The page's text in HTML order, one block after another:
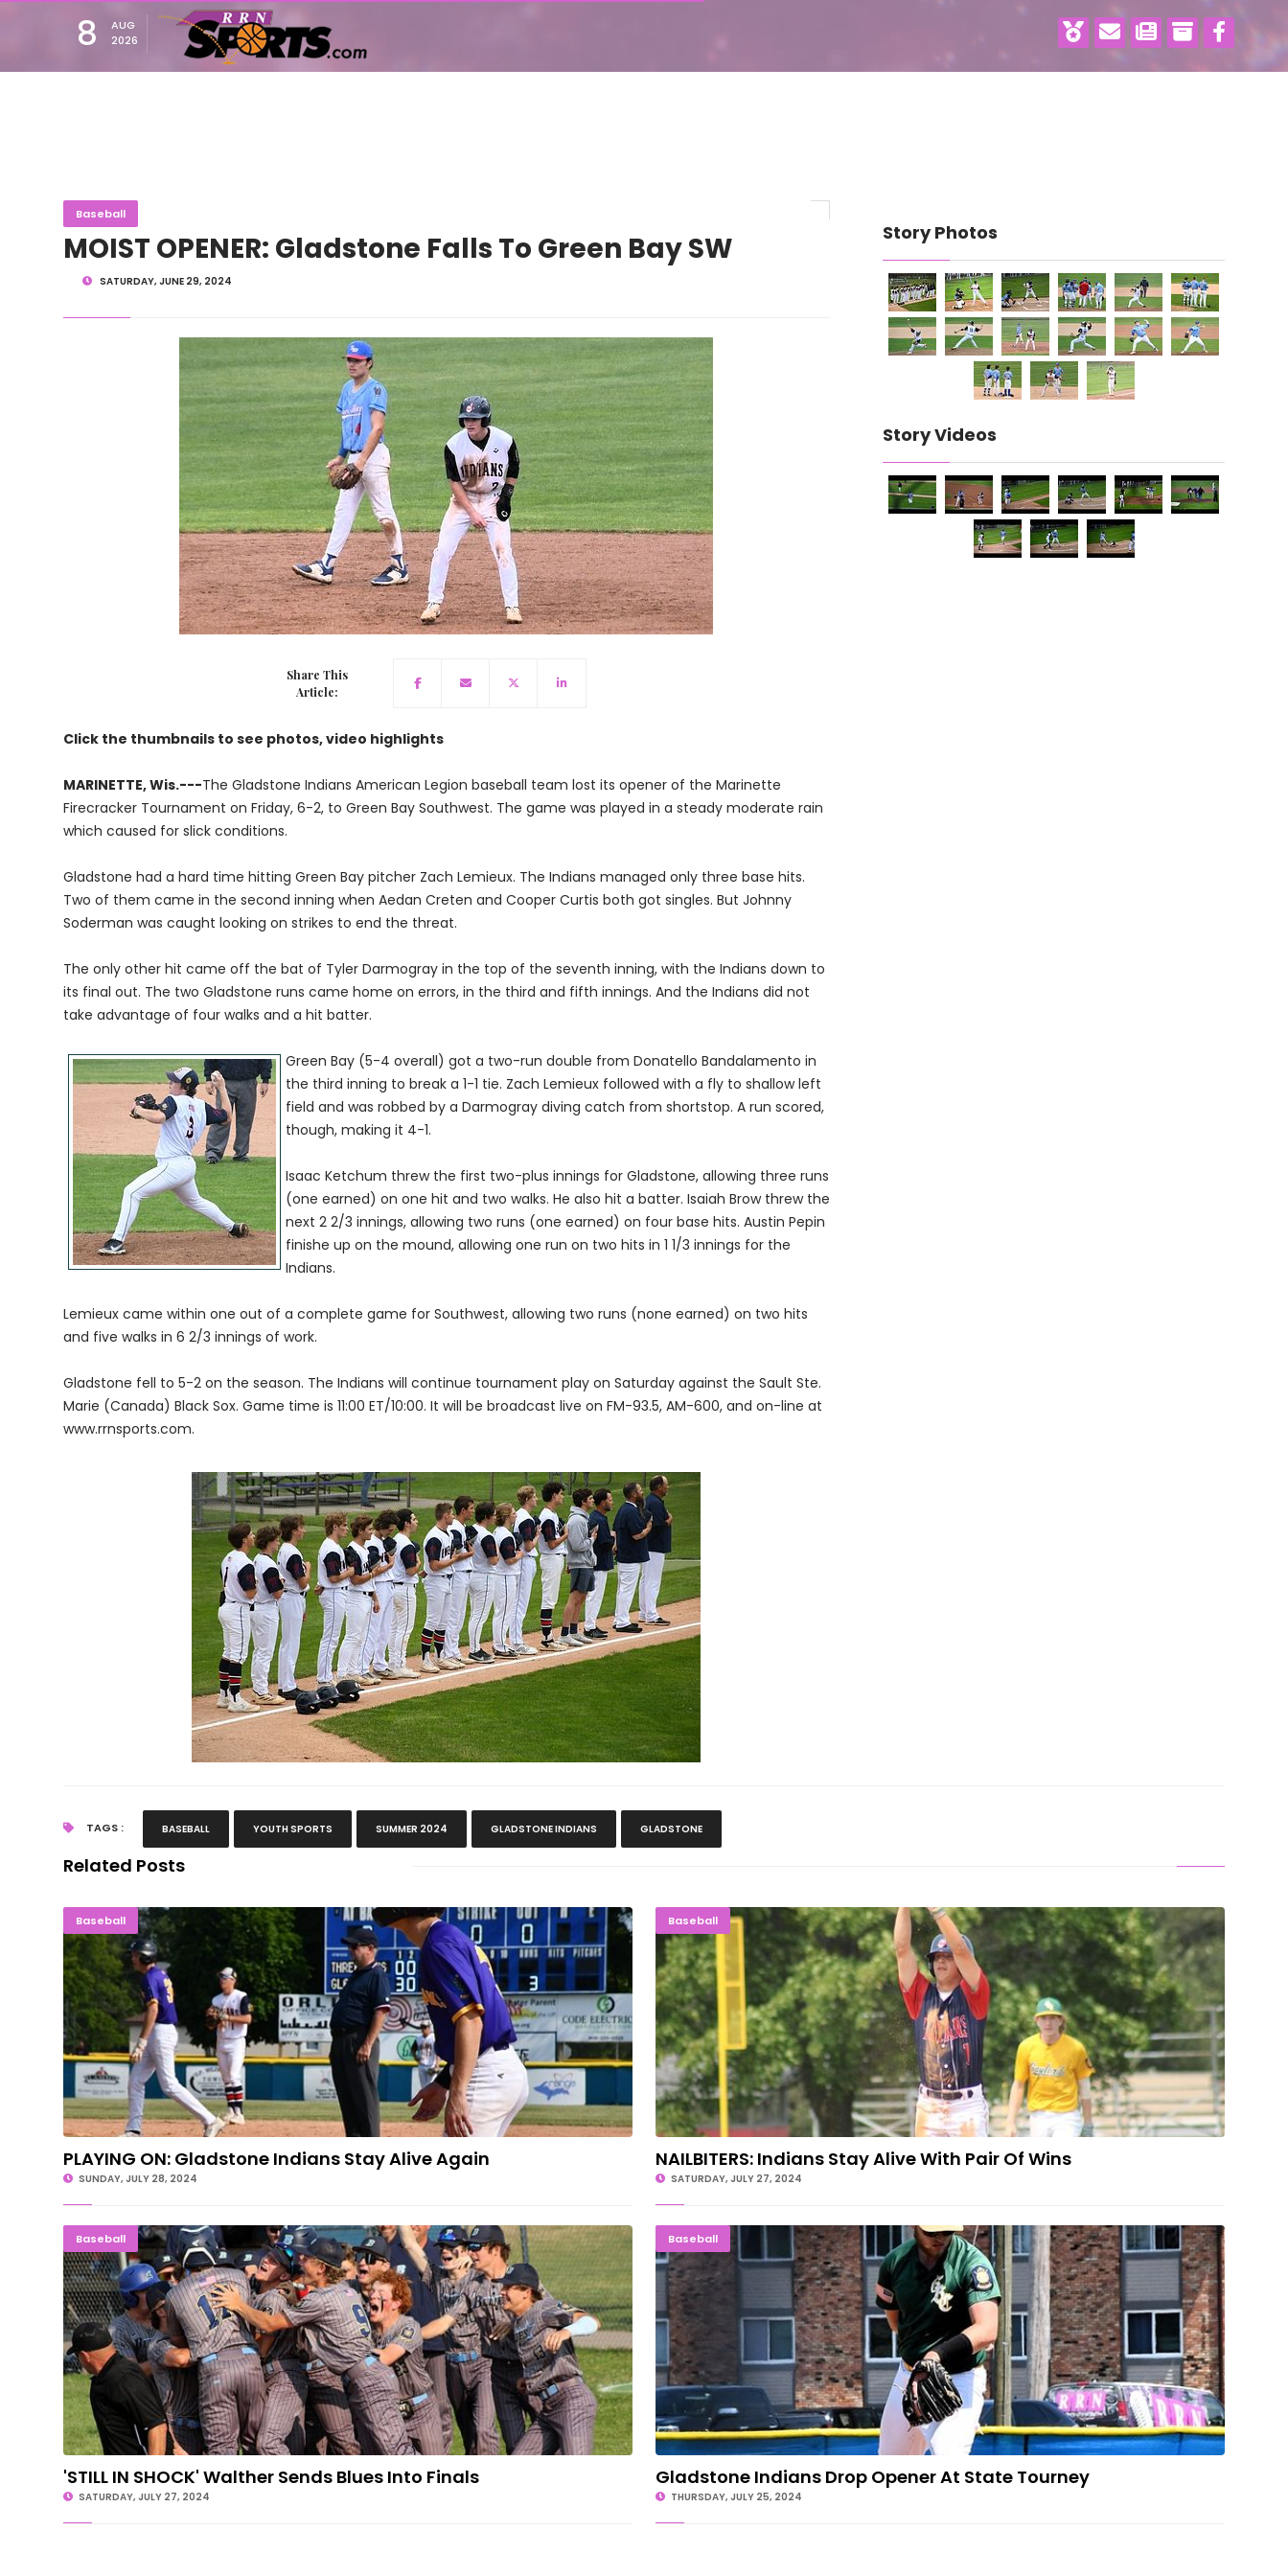
8
AUG
2026
Baseball
MOIST OPENER: Gladstone Falls To Green Bay SW
SATURDAY, JUNE 29, 2024
Share This
Article:
Click the thumbnails to see photos, video highlights
MARINETTE, Wis.---The Gladstone Indians American Legion baseball team lost its opener of the Marinette
Firecracker Tournament on Friday, 6-2, to Green Bay Southwest. The game was played in a steady moderate rain
which caused for slick conditions.
Gladstone had a hard time hitting Green Bay pitcher Zach Lemieux. The Indians managed only three base hits.
Two of them came in the second inning when Aedan Creten and Cooper Curtis both got singles. But Johnny
Soderman was caught looking on strikes to end the threat.
The only other hit came off the bat of Tyler Darmogray in the top of the seventh inning, with the Indians down to
its final out. The two Gladstone runs came home on errors, in the third and fifth innings. And the Indians did not
take advantage of four walks and a hit batter.
Green Bay (5-4 overall) got a two-run double from Donatello Bandalamento in
the third inning to break a 1-1 tie. Zach Lemieux followed with a fly to shallow left
field and was robbed by a Darmogray diving catch from shortstop. A run scored,
though, making it 4-1.
Isaac Ketchum threw the first two-plus innings for Gladstone, allowing three runs
(one earned) on one hit and two walks. He also hit a batter. Isaiah Brow threw the
next 2 2/3 innings, allowing two runs (one earned) on four base hits. Austin Pepin
finishe up on the mound, allowing one run on two hits in 1 1/3 innings for the
Indians.
Lemieux came within one out of a complete game for Southwest, allowing two runs (none earned) on two hits
and five walks in 6 2/3 innings of work.
Gladstone fell to 5-2 on the season. The Indians will continue tournament play on Saturday against the Sault Ste.
Marie (Canada) Black Sox. Game time is 11:00 ET/10:00. It will be broadcast live on FM-93.5, AM-600, and on-line at
www.rrnsports.com.
Story Photos
Story Videos
TAGS : BASEBALL YOUTH SPORTS SUMMER 2024 GLADSTONE INDIANS GLADSTONE
Related Posts
Baseball PLAYING ON: Gladstone Indians Stay Alive Again
PLAYING ON: Gladstone Indians Stay Alive Again
SUNDAY, JULY 28, 2024
Baseball NAILBITERS: Indians Stay Alive With Pair Of Wins
NAILBITERS: Indians Stay Alive With Pair Of Wins
SATURDAY, JULY 27, 2024
Baseball 'STILL IN SHOCK' Walther Sends Blues Into Finals
'STILL IN SHOCK' Walther Sends Blues Into Finals
SATURDAY, JULY 27, 2024
Baseball Gladstone Indians Drop Opener At State Tourney
Gladstone Indians Drop Opener At State Tourney
THURSDAY, JULY 25, 2024